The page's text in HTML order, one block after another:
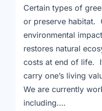
Certain types of
or preserve habitat.
environmental
restores natural
costs at end of life.
carry one’s living
We are currently
including….